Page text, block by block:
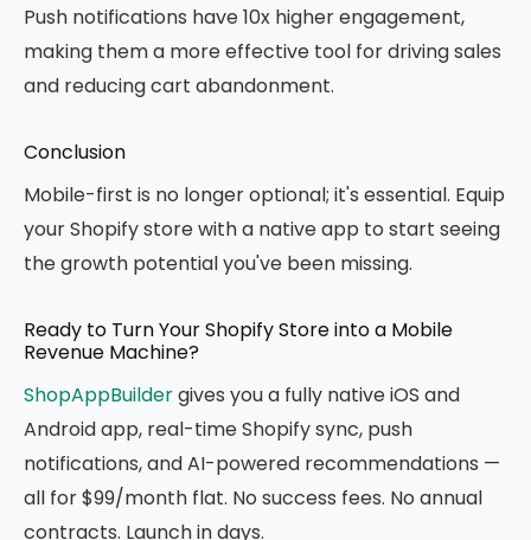
Push notifications have 10x higher engagement,
making them a more effective tool for driving sales
and reducing cart abandonment.
Conclusion
Mobile-first is no longer optional; it's essential. Equip
your Shopify store with a native app to start seeing
the growth potential you've been missing.
Ready to Turn Your Shopify Store into a Mobile
Revenue Machine?
ShopAppBuildergives you a fully native iOS and
Android app, real-time Shopify sync, push
notifications, and AI-powered recommendations —
all for $99/month flat. No success fees. No annual
contracts. Launch in days.